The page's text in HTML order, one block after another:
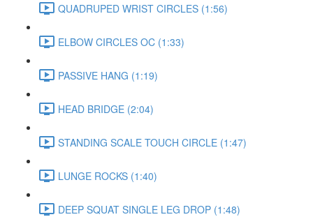
QUADRUPED WRIST CIRCLES (1:56)
ELBOW CIRCLES OC (1:33)
PASSIVE HANG (1:19)
HEAD BRIDGE (2:04)
STANDING SCALE TOUCH CIRCLE (1:47)
LUNGE ROCKS (1:40)
DEEP SQUAT SINGLE LEG DROP (1:48)